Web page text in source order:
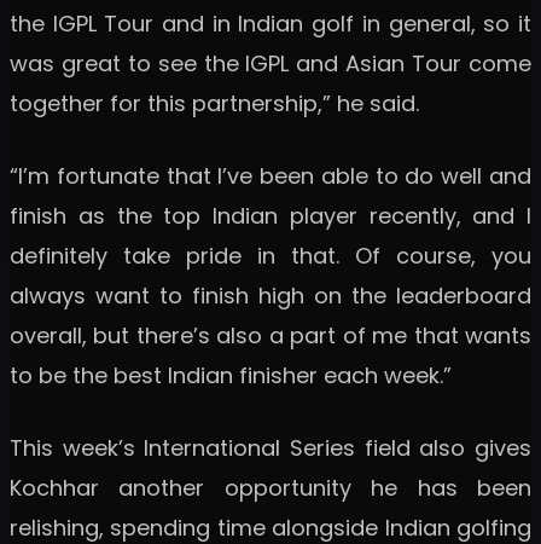
the IGPL Tour and in Indian golf in general, so it
was great to see the IGPL and Asian Tour come
together for this partnership,” he said.
“I’m fortunate that I’ve been able to do well and
finish as the top Indian player recently, and I
definitely take pride in that. Of course, you
always want to finish high on the leaderboard
overall, but there’s also a part of me that wants
to be the best Indian finisher each week.”
This week’s International Series field also gives
Kochhar another opportunity he has been
relishing, spending time alongside Indian golfing